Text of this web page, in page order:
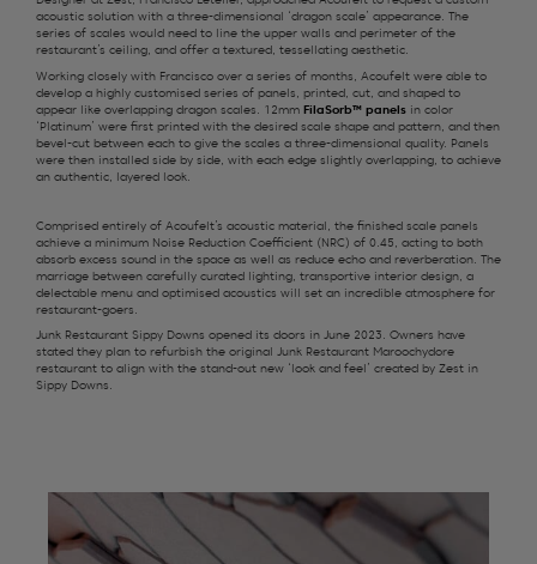
acoustic solution with a three-dimensional ‘dragon scale’ appearance. The
series of scales would need to line the upper walls and perimeter of the
restaurant’s ceiling, and offer a textured, tessellating aesthetic.
Working closely with Francisco over a series of months, Acoufelt were able to
develop a highly customised series of panels, printed, cut, and shaped to
appear like overlapping dragon scales. 12mm FilaSorb™ panels in color
‘Platinum’ were first printed with the desired scale shape and pattern, and then
bevel-cut between each to give the scales a three-dimensional quality. Panels
were then installed side by side, with each edge slightly overlapping, to achieve
an authentic, layered look.
Comprised entirely of Acoufelt’s acoustic material, the finished scale panels
achieve a minimum Noise Reduction Coefficient (NRC) of 0.45, acting to both
absorb excess sound in the space as well as reduce echo and reverberation. The
marriage between carefully curated lighting, transportive interior design, a
delectable menu and optimised acoustics will set an incredible atmosphere for
restaurant-goers.
Junk Restaurant Sippy Downs opened its doors in June 2023. Owners have
stated they plan to refurbish the original Junk Restaurant Maroochydore
restaurant to align with the stand-out new ‘look and feel’ created by Zest in
Sippy Downs.